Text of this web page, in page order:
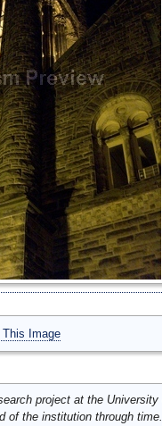
This Image
project at the University
of the institution through